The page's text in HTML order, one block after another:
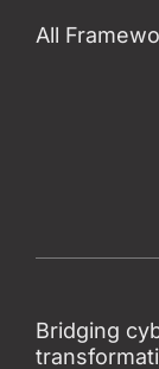
All
Bridging